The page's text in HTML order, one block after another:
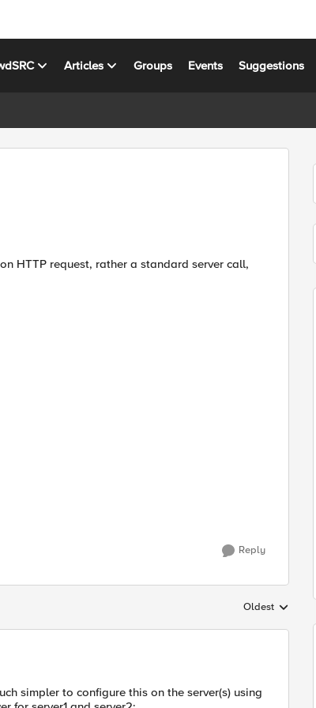
Articles Groups Events Suggestions
HTTP request, rather a standard server call,
Reply
Replies sorted by
Oldest
simpler to configure this on the server(s) using